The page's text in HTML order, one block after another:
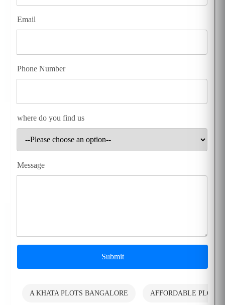
Email
Phone Number
where do you find us
Message
Submit
A KHATA PLOTS BANGALORE AFFORDABLE PLOTS